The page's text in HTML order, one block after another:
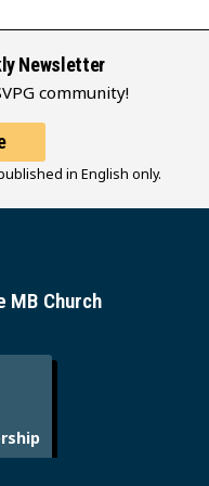
Newsletter
community!
in English only.
MB Church